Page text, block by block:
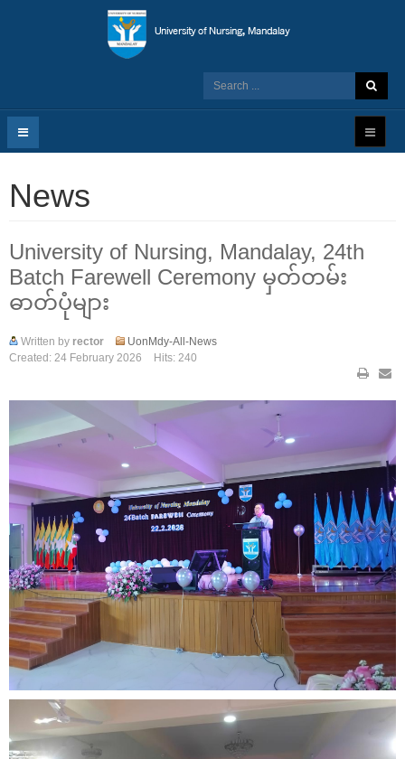
News
University of Nursing, Mandalay, 24th
Batch Farewell Ceremony မှတ်တမ်း
ဓာတ်ပုံများ
Written by rector
UonMdy-All-News
Created: 24 February 2026
Hits: 240